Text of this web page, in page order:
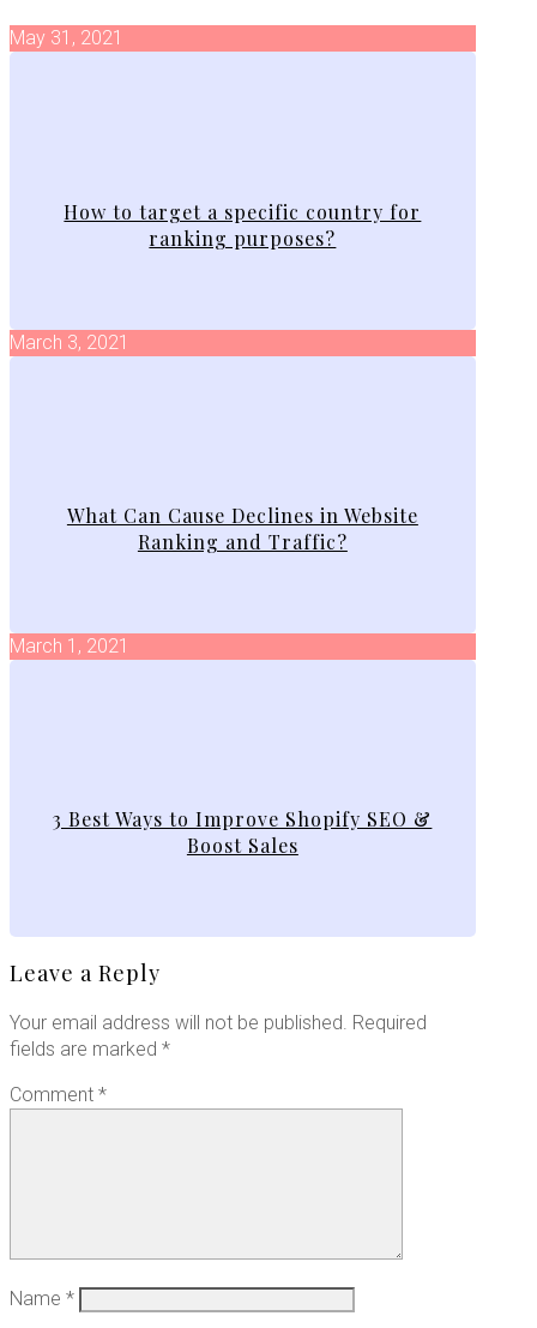
May 31, 2021
How to target a specific country for
ranking purposes?
March 3, 2021
What Can Cause Declines in Website
Ranking and Traffic?
March 1, 2021
3 Best Ways to Improve Shopify SEO &
Boost Sales
Leave a Reply
Your email address will not be published. Required
fields are marked *
Comment *
Name *